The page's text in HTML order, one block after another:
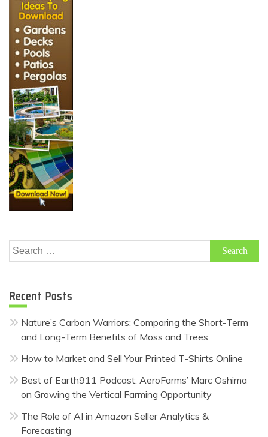
Search
for:
Recent Posts
Nature’s Carbon Warriors: Comparing the Short-Term
and Long-Term Benefits of Moss and Trees
How to Market and Sell Your Printed T-Shirts Online
Best of Earth911 Podcast: AeroFarms’ Marc Oshima
on Growing the Vertical Farming Opportunity
The Role of AI in Amazon Seller Analytics &
Forecasting